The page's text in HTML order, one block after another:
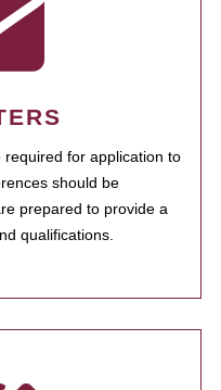
for application to
should be
prepared to provide a
qualifications.